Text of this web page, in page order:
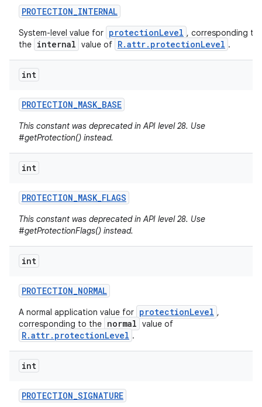
PROTECTION_INTERNAL
System-level value for protectionLevel , corresponding to
the internal value of R.attr.protectionLevel .
int
PROTECTION_MASK_BASE
This constant was deprecated in API level 28. Use
#getProtection() instead.
int
PROTECTION_MASK_FLAGS
This constant was deprecated in API level 28. Use
#getProtectionFlags() instead.
int
PROTECTION_NORMAL
A normal application value for protectionLevel ,
corresponding to the normal value of
R.attr.protectionLevel .
int
PROTECTION_SIGNATURE